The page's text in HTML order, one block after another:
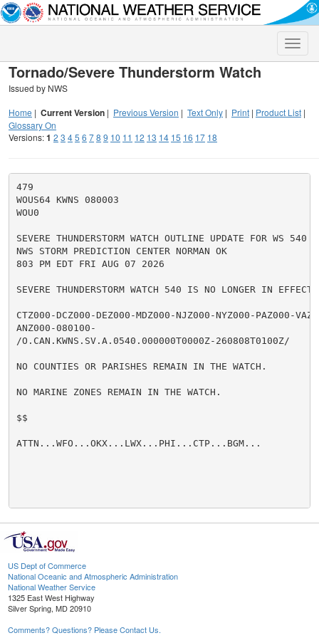
Toggle
Tornado/Severe Thunderstorm Watch
Issued by NWS
Home | Current Version | Previous Version | Text Only | Print | Product List |
Glossary On
Versions:1 2 3 45 6 78 9 10 11 12 13 14 15 16 17 18
479
WOUS64 KWNS 080003
WOU0
SEVERE THUNDERSTORM WATCH OUTLINE UPDATE FOR WS 540
NWS STORM PREDICTION CENTER NORMAN OK
803 PM EDT FRI AUG 07 2026
SEVERE THUNDERSTORM WATCH 540 IS NO LONGER IN EFFECT.
CTZ000-DCZ000-DEZ000-MDZ000-NJZ000-NYZ000-PAZ000-
ANZ000-080100-
/O.CAN.KWNS.SV.A.0540.000000T0000Z-260808T0100Z/
NO COUNTIES OR PARISHES REMAIN IN THE WATCH.
NO MARINE ZONES REMAIN IN THE WATCH.
$$
ATTN...WFO...OKX...LWX...PHI...CTP...BGM...
US Dept of Commerce
National Oceanic and Atmospheric Administration
National Weather Service
1325 East West Highway
Silver Spring, MD 20910
Comments? Questions? Please Contact Us.